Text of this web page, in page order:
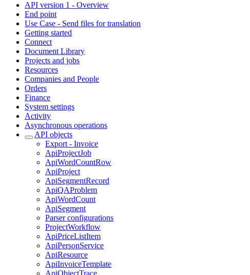
API version 1 - Overview
End point
Use Case - Send files for translation
Getting started
Connect
Document Library
Projects and jobs
Resources
Companies and People
Orders
Finance
System settings
Activity
Asynchronous operations
API objects
Export - Invoice
ApiProjectJob
ApiWordCountRow
ApiProject
ApiSegmentRecord
ApiQAProblem
ApiWordCount
ApiSegment
Parser configurations
ProjectWorkflow
ApiPriceListItem
ApiPersonService
ApiResource
ApiInvoiceTemplate
ApiObjectTrace